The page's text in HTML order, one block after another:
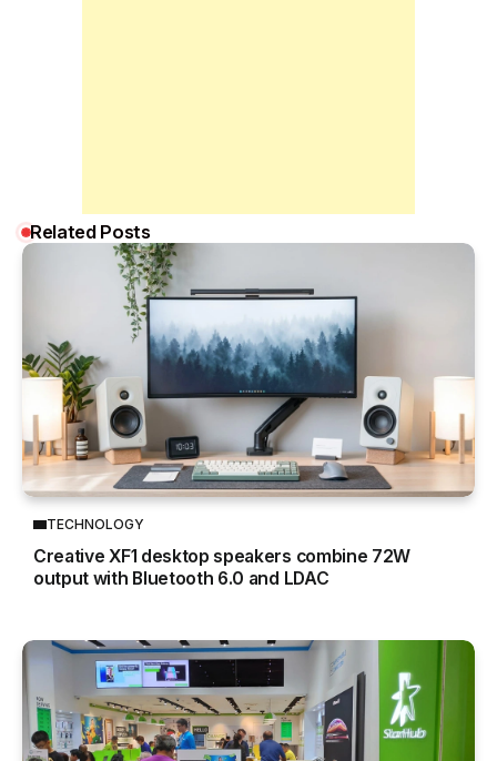
Related Posts
TECHNOLOGY
Creative XF1 desktop speakers combine 72W
output with Bluetooth 6.0 and LDAC